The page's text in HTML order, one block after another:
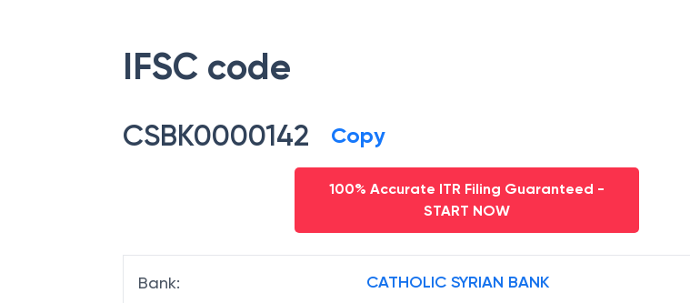
IFSC code
CSBK0000142 Copy
100% Accurate ITR Filing Guaranteed -
START NOW
Bank: CATHOLIC SYRIAN BANK